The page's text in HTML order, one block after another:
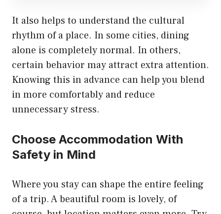
It also helps to understand the cultural
rhythm of a place. In some cities, dining
alone is completely normal. In others,
certain behavior may attract extra attention.
Knowing this in advance can help you blend
in more comfortably and reduce
unnecessary stress.
Choose Accommodation With
Safety in Mind
Where you stay can shape the entire feeling
of a trip. A beautiful room is lovely, of